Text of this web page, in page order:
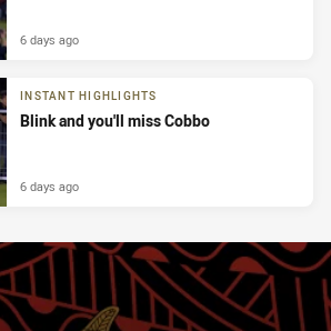
6 days ago
INSTANT HIGHLIGHTS
Blink and you'll miss Cobbo
6 days ago